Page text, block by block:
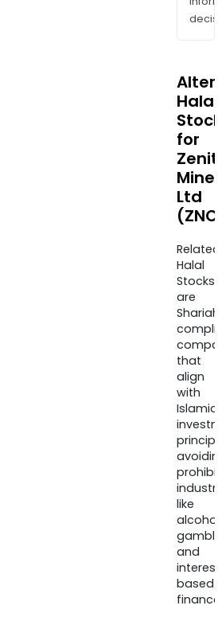
Halal
for
Ltd
Halal
Stocks
are
that
align
with
Islamic
like
and
based